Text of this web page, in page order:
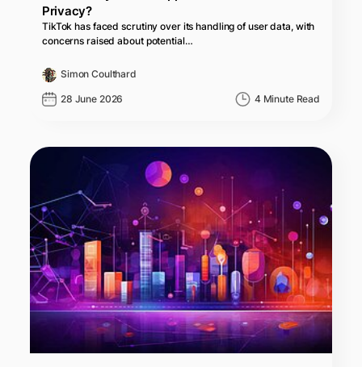
Privacy?
TikTok has faced scrutiny over its handling of user data, with
concerns raised about potential…
Simon Coulthard
28 June 2026 4 Minute Read